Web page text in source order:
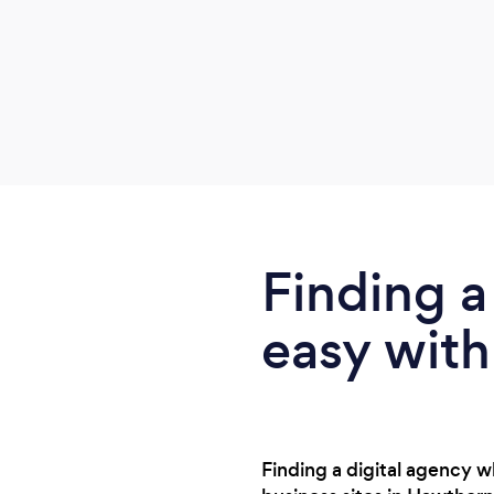
Finding
easy
Finding a digital agency